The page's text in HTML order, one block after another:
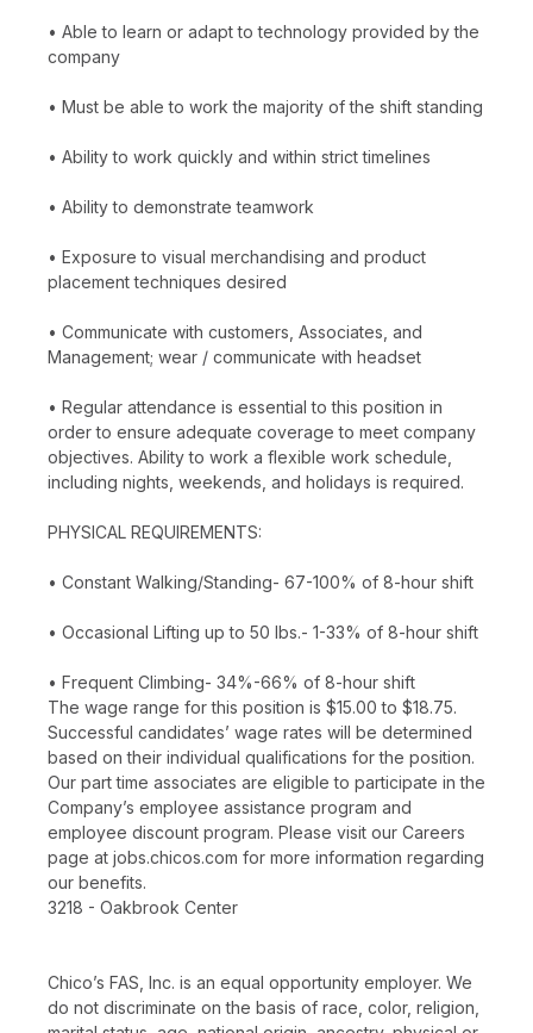
• Able to learn or adapt to technology provided by the
company
• Must be able to work the majority of the shift standing
• Ability to work quickly and within strict timelines
• Ability to demonstrate teamwork
• Exposure to visual merchandising and product
placement techniques desired
• Communicate with customers, Associates, and
Management; wear / communicate with headset
• Regular attendance is essential to this position in
order to ensure adequate coverage to meet company
objectives. Ability to work a flexible work schedule,
including nights, weekends, and holidays is required.
PHYSICAL REQUIREMENTS:
• Constant Walking/Standing- 67-100% of 8-hour shift
• Occasional Lifting up to 50 lbs.- 1-33% of 8-hour shift
• Frequent Climbing- 34%-66% of 8-hour shift
The wage range for this position is $15.00 to $18.75.
Successful candidates’ wage rates will be determined
based on their individual qualifications for the position.
Our part time associates are eligible to participate in the
Company’s employee assistance program and
employee discount program. Please visit our Careers
page at jobs.chicos.com for more information regarding
our benefits.
3218 - Oakbrook Center
Chico’s FAS, Inc. is an equal opportunity employer. We
do not discriminate on the basis of race, color, religion,